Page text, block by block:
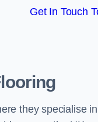
Get In Touch
they specialise